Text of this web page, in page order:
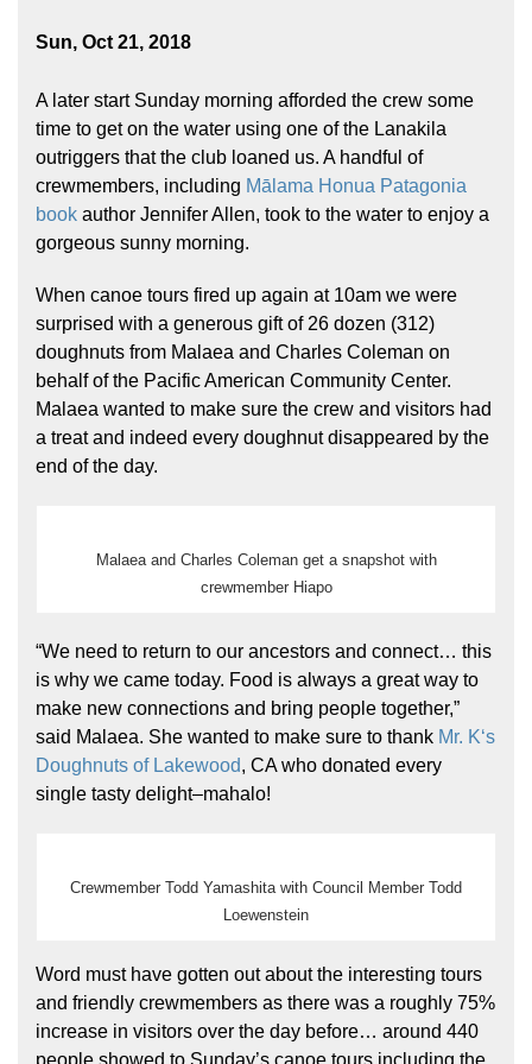
Sun, Oct 21, 2018
A later start Sunday morning afforded the crew some
time to get on the water using one of the Lanakila
outriggers that the club loaned us. A handful of
crewmembers, including Mālama Honua Patagonia
book author Jennifer Allen, took to the water to enjoy a
gorgeous sunny morning.
When canoe tours fired up again at 10am we were
surprised with a generous gift of 26 dozen (312)
doughnuts from Malaea and Charles Coleman on
behalf of the Pacific American Community Center.
Malaea wanted to make sure the crew and visitors had
a treat and indeed every doughnut disappeared by the
end of the day.
Malaea and Charles Coleman get a snapshot with
crewmember Hiapo
“We need to return to our ancestors and connect… this
is why we came today. Food is always a great way to
make new connections and bring people together,”
said Malaea. She wanted to make sure to thank Mr. Kʻs
Doughnuts of Lakewood, CA who donated every
single tasty delight–mahalo!
Crewmember Todd Yamashita with Council Member Todd
Loewenstein
Word must have gotten out about the interesting tours
and friendly crewmembers as there was a roughly 75%
increase in visitors over the day before… around 440
people showed to Sunday’s canoe tours including the